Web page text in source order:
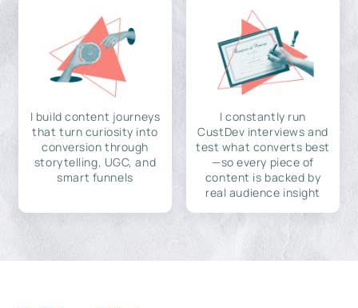
I build content journeys
that turn curiosity into
conversion through
storytelling, UGC, and
smart funnels
I constantly run
CustDev interviews and
test what converts best
—so every piece of
content is backed by
real audience insight